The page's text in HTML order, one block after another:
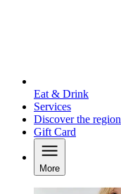
Eat & Drink
Services
Discover the region
Gift Card
More